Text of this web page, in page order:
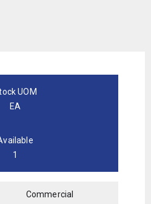
UOM
EA
1
Commercial